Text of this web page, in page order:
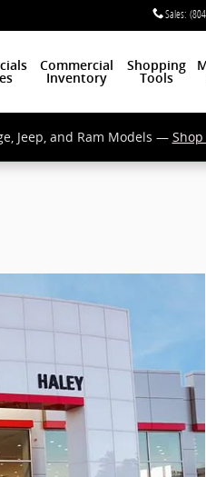
Sales:
Commercial
Inventory
Shopping
Tools
Jeep, and Ram Models —